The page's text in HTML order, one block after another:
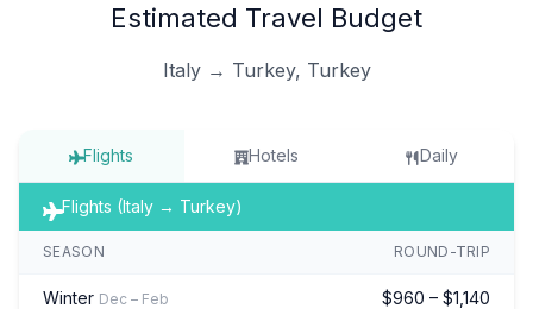
Estimated Travel Budget
Italy → Turkey, Turkey
Flights Hotels Daily
Flights (Italy → Turkey)
SEASON ROUND-TRIP
Winter Dec – Feb $960 – $1,140